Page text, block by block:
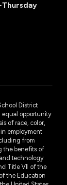
Thursday
District
equal opportunity
of race, color,
employment
from
the benefits of
technology
Title VII of the
the Education